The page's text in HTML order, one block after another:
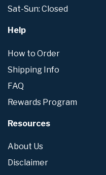
Sat-Sun: Closed
Help
How to Order
Shipping Info
FAQ
Rewards Program
Resources
About Us
Disclaimer